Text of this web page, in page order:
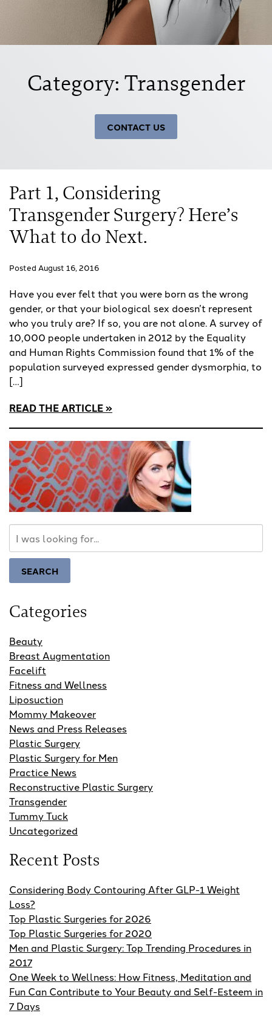
Category: Transgender
CONTACT US
Part 1, Considering
Transgender Surgery? Here’s
What to do Next.
Posted August 16, 2016
Have you ever felt that you were born as the wrong
gender, or that your biological sex doesn’t represent
who you truly are? If so, you are not alone. A survey of
10,000 people undertaken in 2012 by the Equality
and Human Rights Commission found that 1% of the
population surveyed expressed gender dysmorphia, to
[…]
READ THE ARTICLE
Our
Website
SEARCH
Categories
Beauty
Breast Augmentation
Facelift
Fitness and Wellness
Liposuction
Mommy Makeover
News and Press Releases
Plastic Surgery
Plastic Surgery for Men
Practice News
Reconstructive Plastic Surgery
Transgender
Tummy Tuck
Uncategorized
Recent Posts
Considering Body Contouring After GLP-1 Weight
Loss?
Top Plastic Surgeries for 2026
Top Plastic Surgeries for 2020
Men and Plastic Surgery: Top Trending Procedures in
2017
One Week to Wellness: How Fitness, Meditation and
Fun Can Contribute to Your Beauty and Self-Esteem in
7 Days